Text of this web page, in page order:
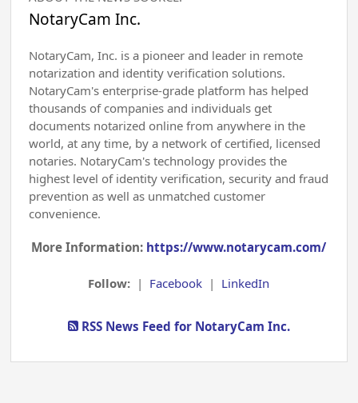
NotaryCam Inc.
NotaryCam, Inc. is a pioneer and leader in remote
notarization and identity verification solutions.
NotaryCam's enterprise-grade platform has helped
thousands of companies and individuals get
documents notarized online from anywhere in the
world, at any time, by a network of certified, licensed
notaries. NotaryCam's technology provides the
highest level of identity verification, security and fraud
prevention as well as unmatched customer
convenience.
More Information: https://www.notarycam.com/
Follow: | Facebook | LinkedIn
RSS News Feed for NotaryCam Inc.